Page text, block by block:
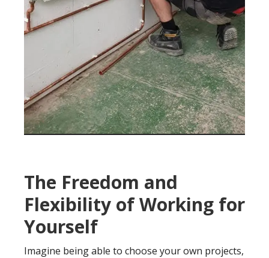
The Freedom and
Flexibility of Working for
Yourself
Imagine being able to choose your own projects,